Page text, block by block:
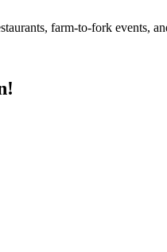
farm-to-fork events,